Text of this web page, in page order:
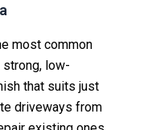
most common
strong, low-
that suits just
driveways from